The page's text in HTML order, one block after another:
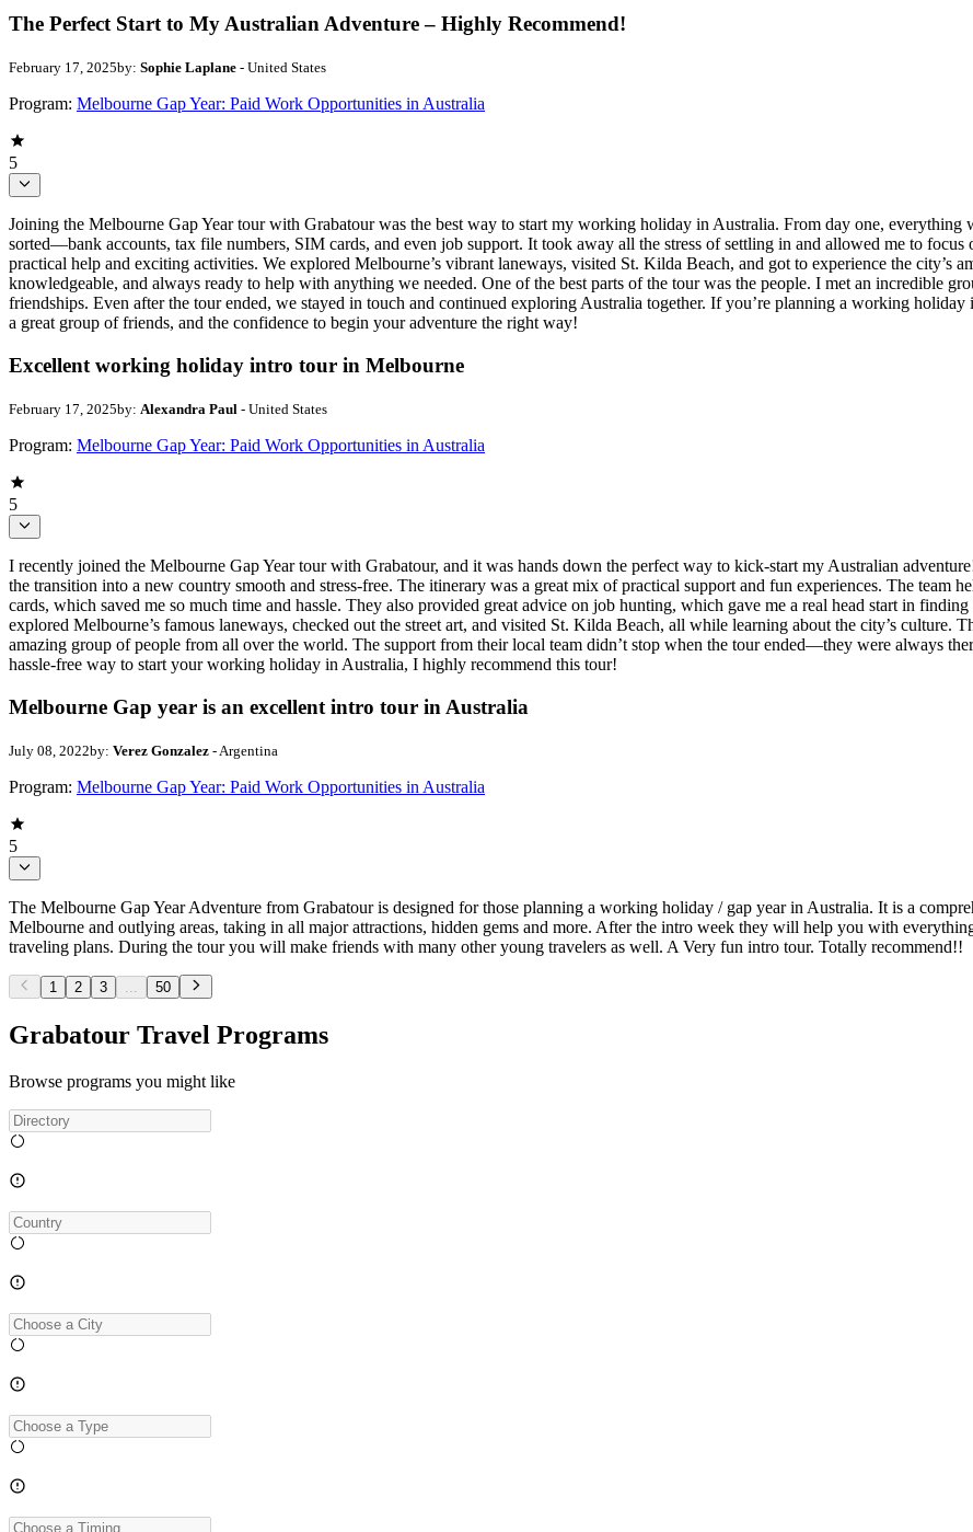
The Perfect Start to My Australian Adventure – Highly Recommend!
February 17, 2025by: Sophie Laplane - United States
Program: Melbourne Gap Year: Paid Work Opportunities in Australia
5
Joining the Melbourne Gap Year tour with Grabatour was the best way to start my working holiday in Australia. From day one, everything
sorted—bank accounts, tax file numbers, SIM cards, and even job support. It took away all the stress of settling in and allowed me to
practical help and exciting activities. We explored Melbourne’s vibrant laneways, visited St. Kilda Beach, and got to experience the city’s
knowledgeable, and always ready to help with anything we needed. One of the best parts of the tour was the people. I met an incredible
friendships. Even after the tour ended, we stayed in touch and continued exploring Australia together. If you’re planning a working
a great group of friends, and the confidence to begin your adventure the right way!
Excellent working holiday intro tour in Melbourne
February 17, 2025by: Alexandra Paul - United States
Program: Melbourne Gap Year: Paid Work Opportunities in Australia
5
I recently joined the Melbourne Gap Year tour with Grabatour, and it was hands down the perfect way to kick-start my Australian
the transition into a new country smooth and stress-free. The itinerary was a great mix of practical support and fun experiences. The team
cards, which saved me so much time and hassle. They also provided great advice on job hunting, which gave me a real head start in
explored Melbourne’s famous laneways, checked out the street art, and visited St. Kilda Beach, all while learning about the city’s culture.
amazing group of people from all over the world. The support from their local team didn’t stop when the tour ended—they were always
hassle-free way to start your working holiday in Australia, I highly recommend this tour!
Melbourne Gap year is an excellent intro tour in Australia
July 08, 2022by: Verez Gonzalez - Argentina
Program: Melbourne Gap Year: Paid Work Opportunities in Australia
5
The Melbourne Gap Year Adventure from Grabatour is designed for those planning a working holiday / gap year in Australia. It is a
Melbourne and outlying areas, taking in all major attractions, hidden gems and more. After the intro week they will help you with
traveling plans. During the tour you will make friends with many other young travelers as well. A Very fun intro tour. Totally recommend!!
1 2 3 ... 50
Grabatour Travel Programs
Browse programs you might like